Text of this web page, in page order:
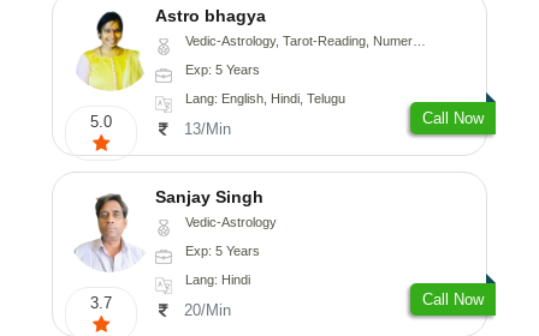
5.0
Astro bhagya
Vedic-Astrology, Tarot-Reading, Numerology, Vasthu, Prashna-Kundali
Exp: 5 Years
Lang: English, Hindi, Telugu
13/Min
Call Now
3.7
Sanjay Singh
Vedic-Astrology
Exp: 5 Years
Lang: Hindi
20/Min
Call Now